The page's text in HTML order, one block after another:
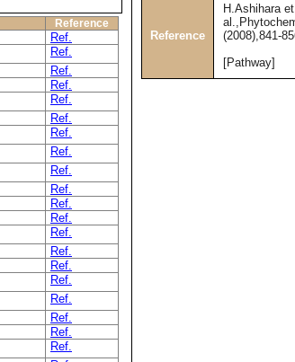
Reference
Ref.
Ref.
Ref.
Ref.
Ref.
Ref.
Ref.
Ref.
Ref.
Ref.
Ref.
Ref.
Ref.
Ref.
Ref.
Ref.
Ref.
Ref.
Ref.
Ref.
Reference
H.Ashihara et
(2008),841-
[Pathway]